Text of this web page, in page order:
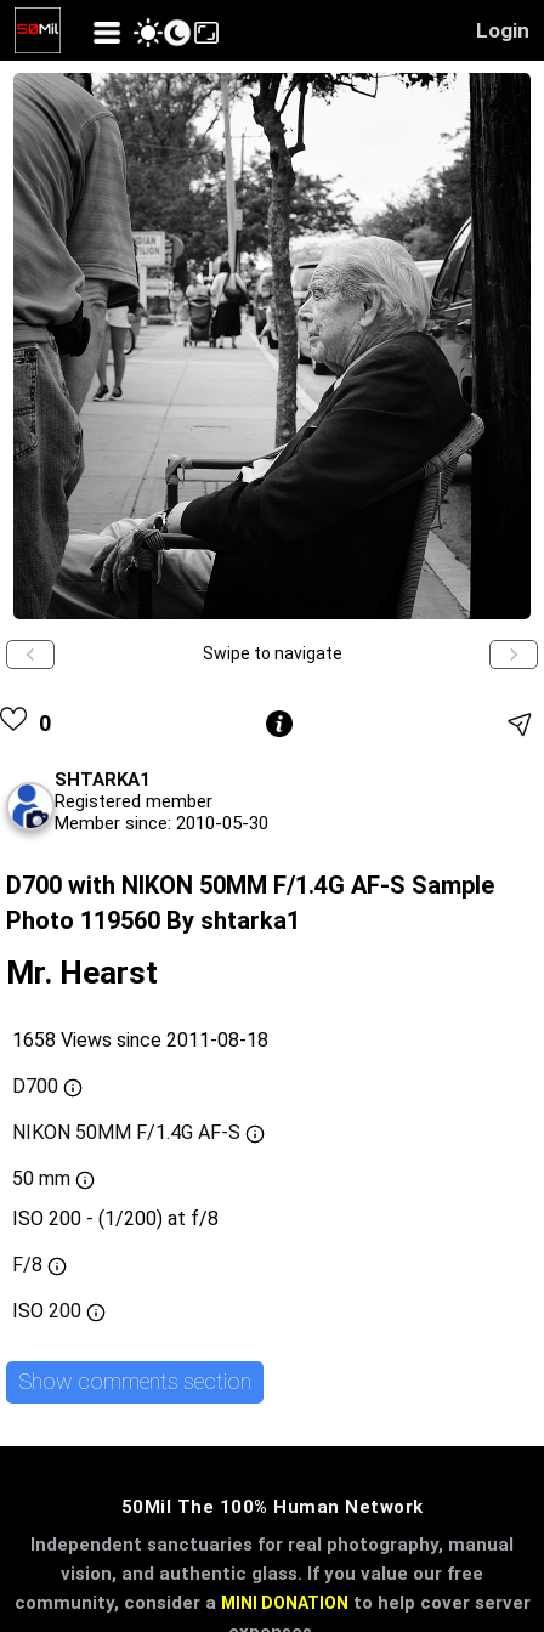
Login
Swipe to navigate
0
SHTARKA1
Registered member
Member since: 2010-05-30
D700 with NIKON 50MM F/1.4G AF-S Sample
Photo 119560 By shtarka1
Mr. Hearst
1658 Views since 2011-08-18
D700
NIKON 50MM F/1.4G AF-S
50 mm
ISO 200 - (1/200) at f/8
F/8
ISO 200
Show comments section
50Mil The 100% Human Network
Independent sanctuaries for real photography, manual
vision, and authentic glass. If you value our free
community, consider a MINI DONATION to help cover server